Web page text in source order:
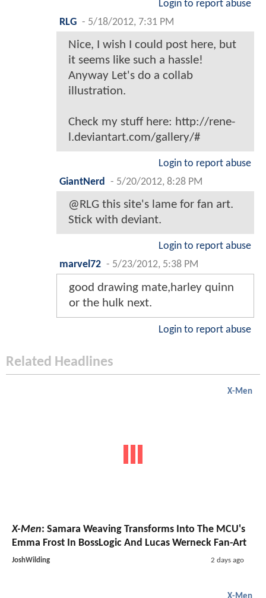
Login to report abuse
RLG - 5/18/2012, 7:31 PM
Nice, I wish I could post here, but
it seems like such a hassle!
Anyway Let's do a collab
illustration.
Check my stuff here: http://rene-
l.deviantart.com/gallery/#
Login to report abuse
GiantNerd
- 5/20/2012, 8:28 PM
@RLG this site's lame for fan art.
Stick with deviant.
Login to report abuse
marvel72 - 5/23/2012, 5:38 PM
good drawing mate,harley quinn
or the hulk next.
Login to report abuse
Related Headlines
X-Men
X-Men: Samara Weaving Transforms Into The MCU's
Emma Frost In BossLogic And Lucas Werneck Fan-Art
JoshWilding 2 days ago